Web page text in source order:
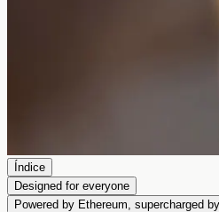
Índice
Designed for everyone
Powered by Ethereum, supercharged